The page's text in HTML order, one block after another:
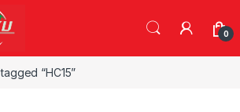
0
“HC15”